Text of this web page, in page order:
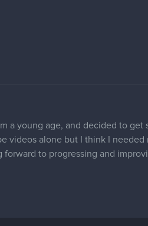
a young age, and decided to get
videos alone but I think I needed
to progressing and